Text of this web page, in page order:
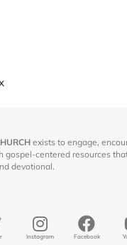
exists to engage,
gospel-centered resources
devotional.
Instagram Facebook